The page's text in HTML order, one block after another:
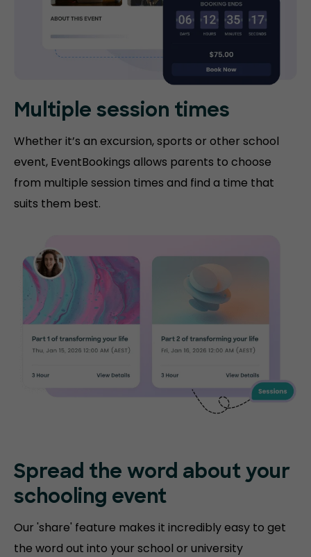
Multiple session times
Whether it’s an excursion, sports or other school
event, EventBookings allows parents to choose
from multiple session times and find a time that
suits them best.
Spread the word about your
schooling event
Our 'share' feature makes it incredibly easy to get
the word out into your school or university